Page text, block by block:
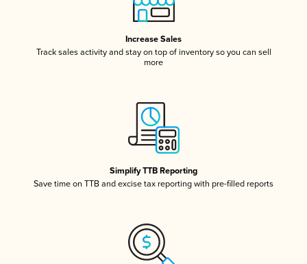
Increase Sales
Track sales activity and stay on top of inventory so you can sell
more
Simplify TTB Reporting
Save time on TTB and excise tax reporting with pre-filled reports